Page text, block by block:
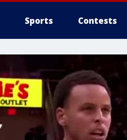
Sports Contests